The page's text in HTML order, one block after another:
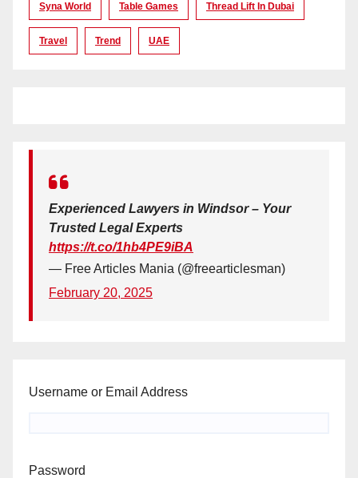
Syna World Table Games Thread Lift In Dubai
Travel Trend UAE
Experienced Lawyers in Windsor – Your
Trusted Legal Experts
https://t.co/1hb4PE9iBA
— Free Articles Mania (@freearticlesman)
February 20, 2025
Username or Email Address
Password